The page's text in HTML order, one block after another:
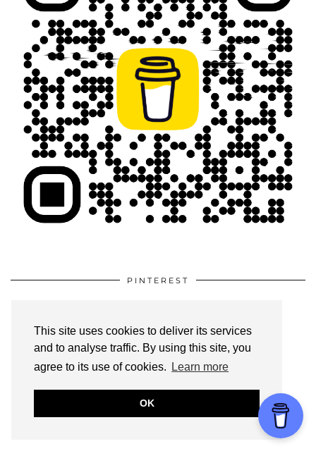
This site uses cookies to deliver its services
and to analyse traffic. By using this site, you
agree to its use of cookies.
Learn more
OK
PINTEREST